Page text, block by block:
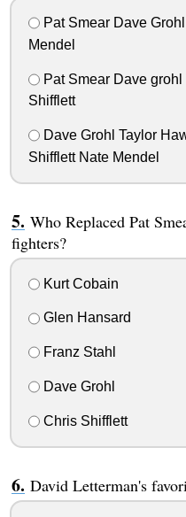
Pat Smear Dave
Mendel
Pat Smear Dave
Shifflett
Dave Grohl Taylor
Shifflett Nate Mendel
Who Replaced Pat
fighters?
Kurt Cobain
Glen Hansard
Franz Stahl
Dave Grohl
Chris Shifflett
David Letterman's